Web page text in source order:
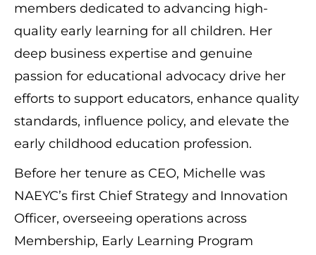
members dedicated to advancing high-
quality early learning for all children. Her
deep business expertise and genuine
passion for educational advocacy drive her
efforts to support educators, enhance quality
standards, influence policy, and elevate the
early childhood education profession.
Before her tenure as CEO, Michelle was
NAEYC’s first Chief Strategy and Innovation
Officer, overseeing operations across
Membership, Early Learning Program